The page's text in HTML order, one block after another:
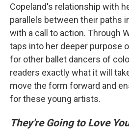
Copeland's relationship with
parallels between their paths
with a call to action. Through
taps into her deeper purpose
for other ballet dancers of
readers exactly what it will
move the form forward and
for these young artists.
They're Going to Love